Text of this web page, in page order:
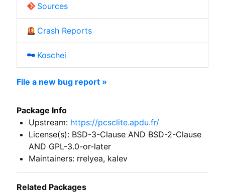
Sources
Crash Reports
Koschei
File a new bug report »
Package Info
Upstream: https://pcsclite.apdu.fr/
License(s): BSD-3-Clause AND BSD-2-Clause
AND GPL-3.0-or-later
Maintainers: rrelyea, kalev
Related Packages